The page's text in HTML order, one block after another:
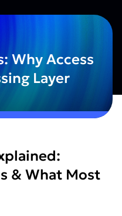
Why Access
Layer
& What Most